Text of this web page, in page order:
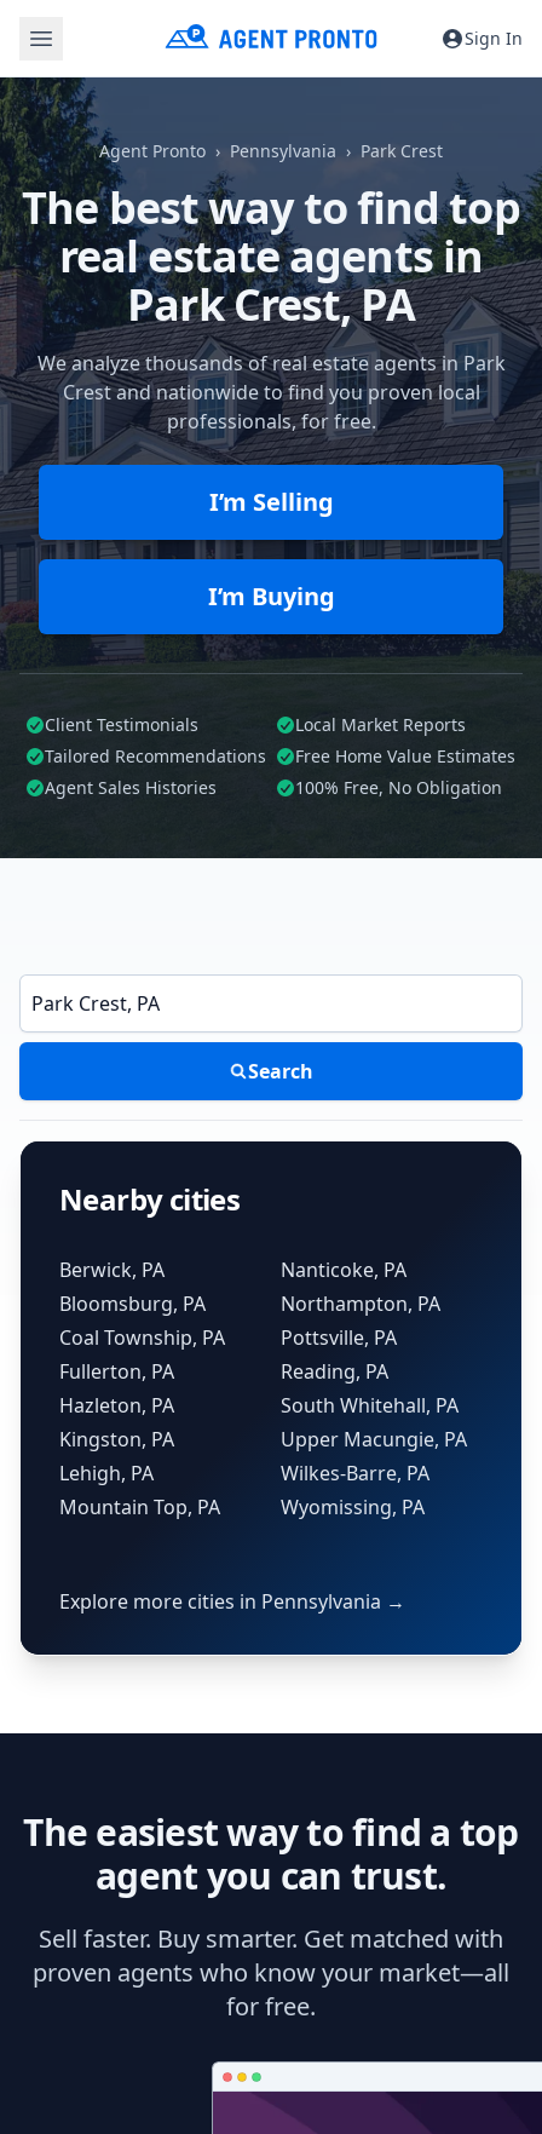
Sign In
Agent Pronto Pennsylvania Park Crest
The best way to find top
real estate agents in
Park Crest, PA
We analyze thousands of real estate agents in Park
Crest and nationwide to find you proven local
professionals, for free.
I’m Selling
I’m Buying
Client Testimonials
Local Market Reports
Tailored Recommendations
Free Home Value Estimates
Agent Sales Histories
100% Free, No Obligation
Enter a neighborhood, city, or ZIP code
Search
Nearby cities
Berwick, PA
Bloomsburg, PA
Coal Township, PA
Fullerton, PA
Hazleton, PA
Kingston, PA
Lehigh, PA
Mountain Top, PA
Nanticoke, PA
Northampton, PA
Pottsville, PA
Reading, PA
South Whitehall, PA
Upper Macungie, PA
Wilkes-Barre, PA
Wyomissing, PA
Explore more cities in Pennsylvania →
The easiest way to find a top
agent you can trust.
Sell faster. Buy smarter. Get matched with
proven agents who know your market—all
for free.